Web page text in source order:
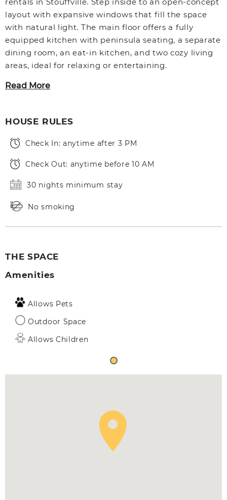
layout with expansive windows that fill the space
with natural light. The main floor offers a fully
equipped kitchen with peninsula seating, a separate
dining room, an eat-in kitchen, and two cozy living
areas, ideal for relaxing or entertaining.
Read More
HOUSE RULES
Check In: anytime after 3 PM
Check Out: anytime before 10 AM
30 nights minimum stay
No smoking
THE SPACE
Amenities
Allows Pets
Outdoor Space
Allows Children